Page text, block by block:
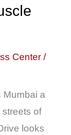
Center /
Mumbai a
streets of
looks